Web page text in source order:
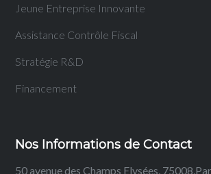
Jeune Entreprise Innovante
Assistance Contrôle Fiscal
Stratégie R&D
Financement
Nos Informations de Contact
50 avenue des Champs Elysées,